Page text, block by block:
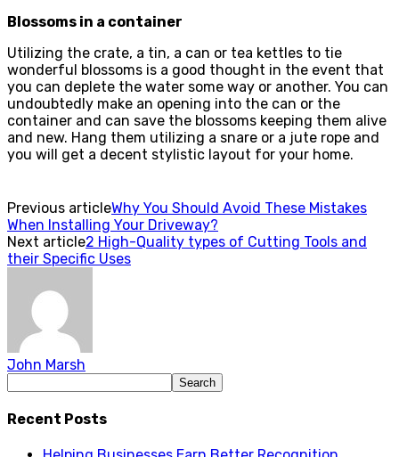
Blossoms in a container
Utilizing the crate, a tin, a can or tea kettles to tie
wonderful blossoms is a good thought in the event that
you can deplete the water some way or another. You can
undoubtedly make an opening into the can or the
container and can save the blossoms keeping them alive
and new. Hang them utilizing a snare or a jute rope and
you will get a decent stylistic layout for your home.
Previous articleWhy You Should Avoid These Mistakes
When Installing Your Driveway?
Next article2 High-Quality types of Cutting Tools and
their Specific Uses
John Marsh
Recent Posts